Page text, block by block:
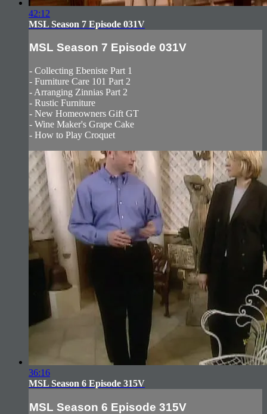
42:12
MSL Season 7 Episode 031V
MSL Season 7 Episode 031V
- Collecting Ebeniste Part 1
- Furniture Care 101 Part 2
- Arranging Zinnias Part 2
- Rustic Furniture
- New Homeowners Gift GT
- Wine Maker's Grape Cake
- How to Play Croquet
36:16
MSL Season 6 Episode 315V
MSL Season 6 Episode 315V